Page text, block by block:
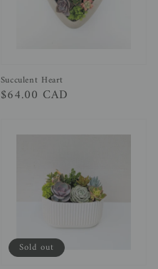
Succulent Heart
Regular
$64.00 CAD
Sold out